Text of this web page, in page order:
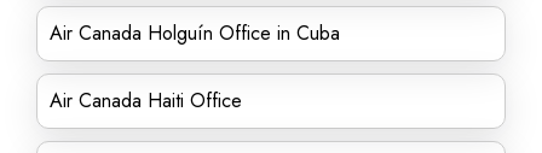
Air Canada Holguín Office in Cuba
Air Canada Haiti Office